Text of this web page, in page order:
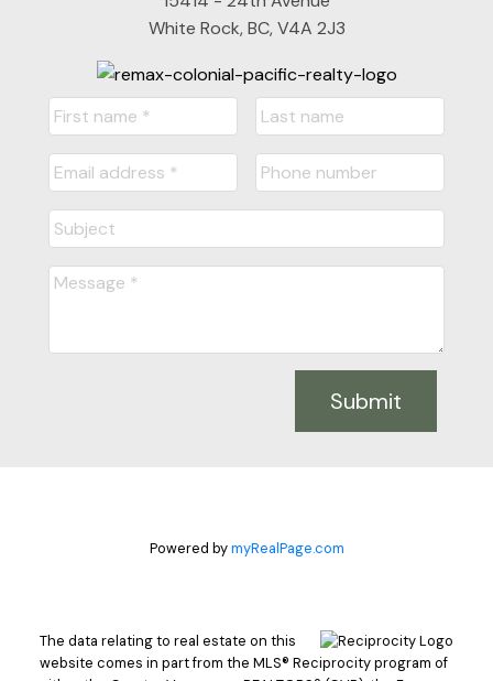
White Rock, BC, V4A 2J3
Submit
Powered bymyRealPage.com
The data relating to real estate on this
website comes in part from the MLS® Reciprocity program of